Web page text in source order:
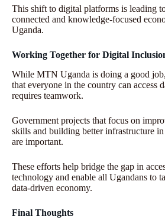
This shift to digital platforms is leading
connected and knowledge-focused
Uganda.
Working Together for Digital
While MTN Uganda is doing a good
that everyone in the country can access
requires teamwork.
Government projects that focus on
skills and building better infrastructure in
are important.
These efforts help bridge the gap in
technology and enable all Ugandans to
data-driven economy.
Final Thoughts